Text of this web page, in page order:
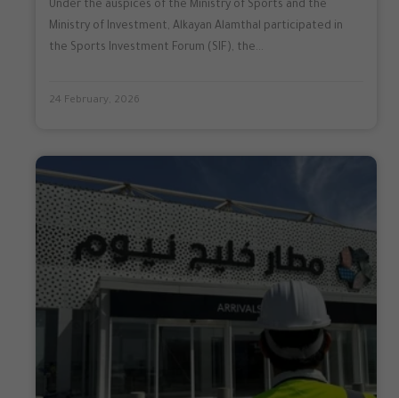
Under the auspices of the Ministry of Sports and the
Ministry of Investment, Alkayan Alamthal participated in
the Sports Investment Forum (SIF), the...
24 February, 2026